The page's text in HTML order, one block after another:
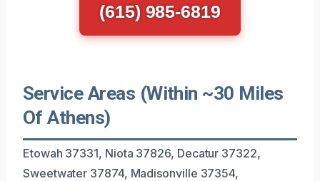
(615) 985-6819
Service Areas (Within ~30 Miles
Of Athens)
Etowah 37331, Niota 37826, Decatur 37322,
Sweetwater 37874, Madisonville 37354,